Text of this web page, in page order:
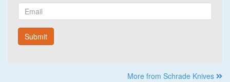
Email
Submit
More from Schrade Knives